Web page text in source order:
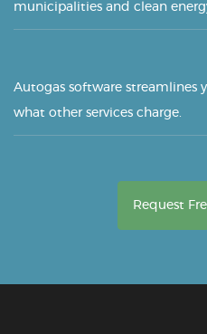
municipalities and clean
Autogas software streamlines
what other services charge.
Request